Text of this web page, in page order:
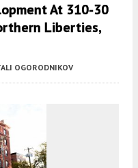
At 310-30
Liberties,
OGORODNIKOV